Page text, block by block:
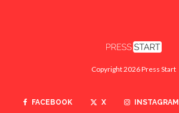
Copyright 2026 Press Start
FACEBOOK X INSTAGRAM